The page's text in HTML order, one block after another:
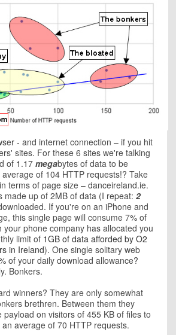
- and internet connection – if you hit
sites. For these 6 sites we're talking
of 1.17 megabytes of data to be
of 104 HTTP requests!? Take
terms of page size – danceireland.ie.
made up of 2MB of data (I repeat: 2
If you're on an iPhone and
this single page will consume 7% of
your phone company has allocated you
limit of 1GB of data afforded by O2
in Ireland). One single solitary web
of your daily download allowance?
Bonkers.
winners? They are only somewhat
brethren. Between them they
on visitors of 455 KB of files to
average of 70 HTTP requests.